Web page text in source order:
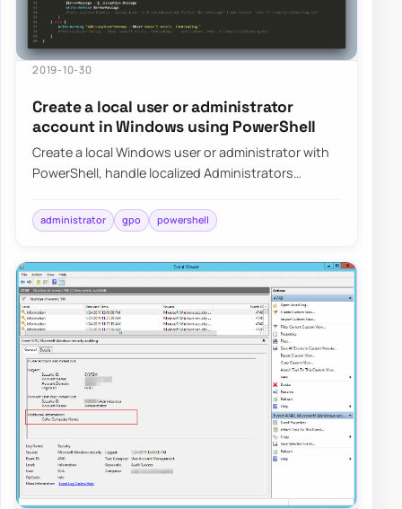
2019-10-30
Create a local user or administrator
account in Windows using PowerShell
Create a local Windows user or administrator with
PowerShell, handle localized Administrators
administrator gpo powershell